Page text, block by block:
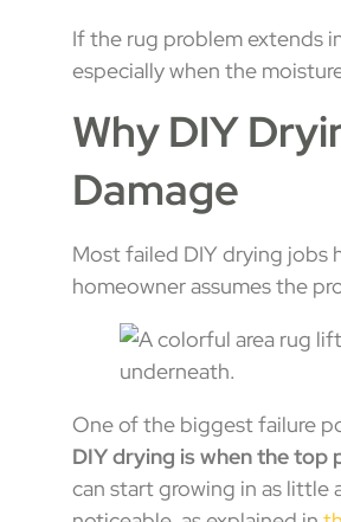
If the rug problem extends
especially when the
Why DIY
Damage
Most failed DIY drying jobs
homeowner assumes the
One of the biggest failure
DIY drying is when the
can start growing in as little